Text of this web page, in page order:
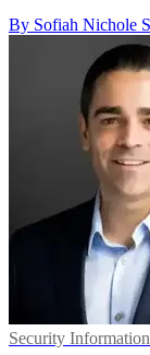
By Sofiah Nichole
Security